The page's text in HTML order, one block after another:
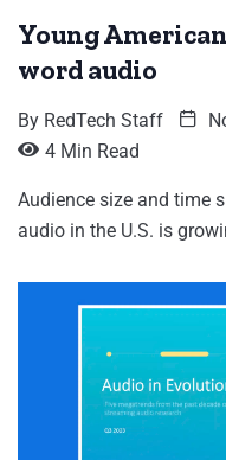
Young
word audio
By RedTech Staff
4 Min Read
Audience size and time
audio in the U.S. is